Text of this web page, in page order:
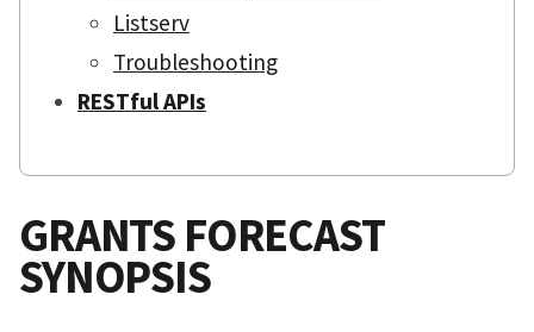
Listserv
Troubleshooting
RESTful APIs
GRANTS FORECAST
SYNOPSIS